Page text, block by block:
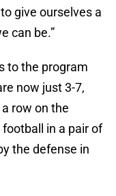
give ourselves a
can be.”
to the program
now just 3-7,
row on the
in a pair of
the defense in